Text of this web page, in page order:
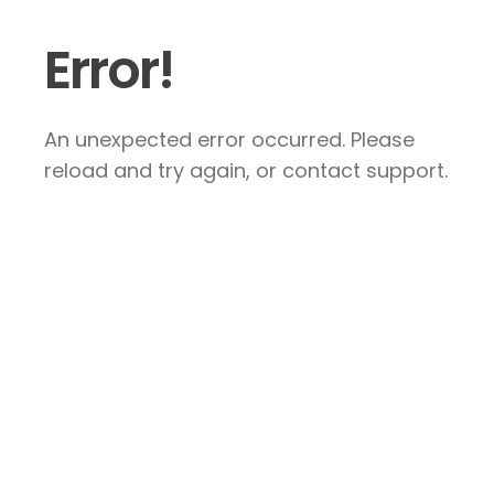
Error!
An unexpected error occurred. Please
reload and try again, or contact support.